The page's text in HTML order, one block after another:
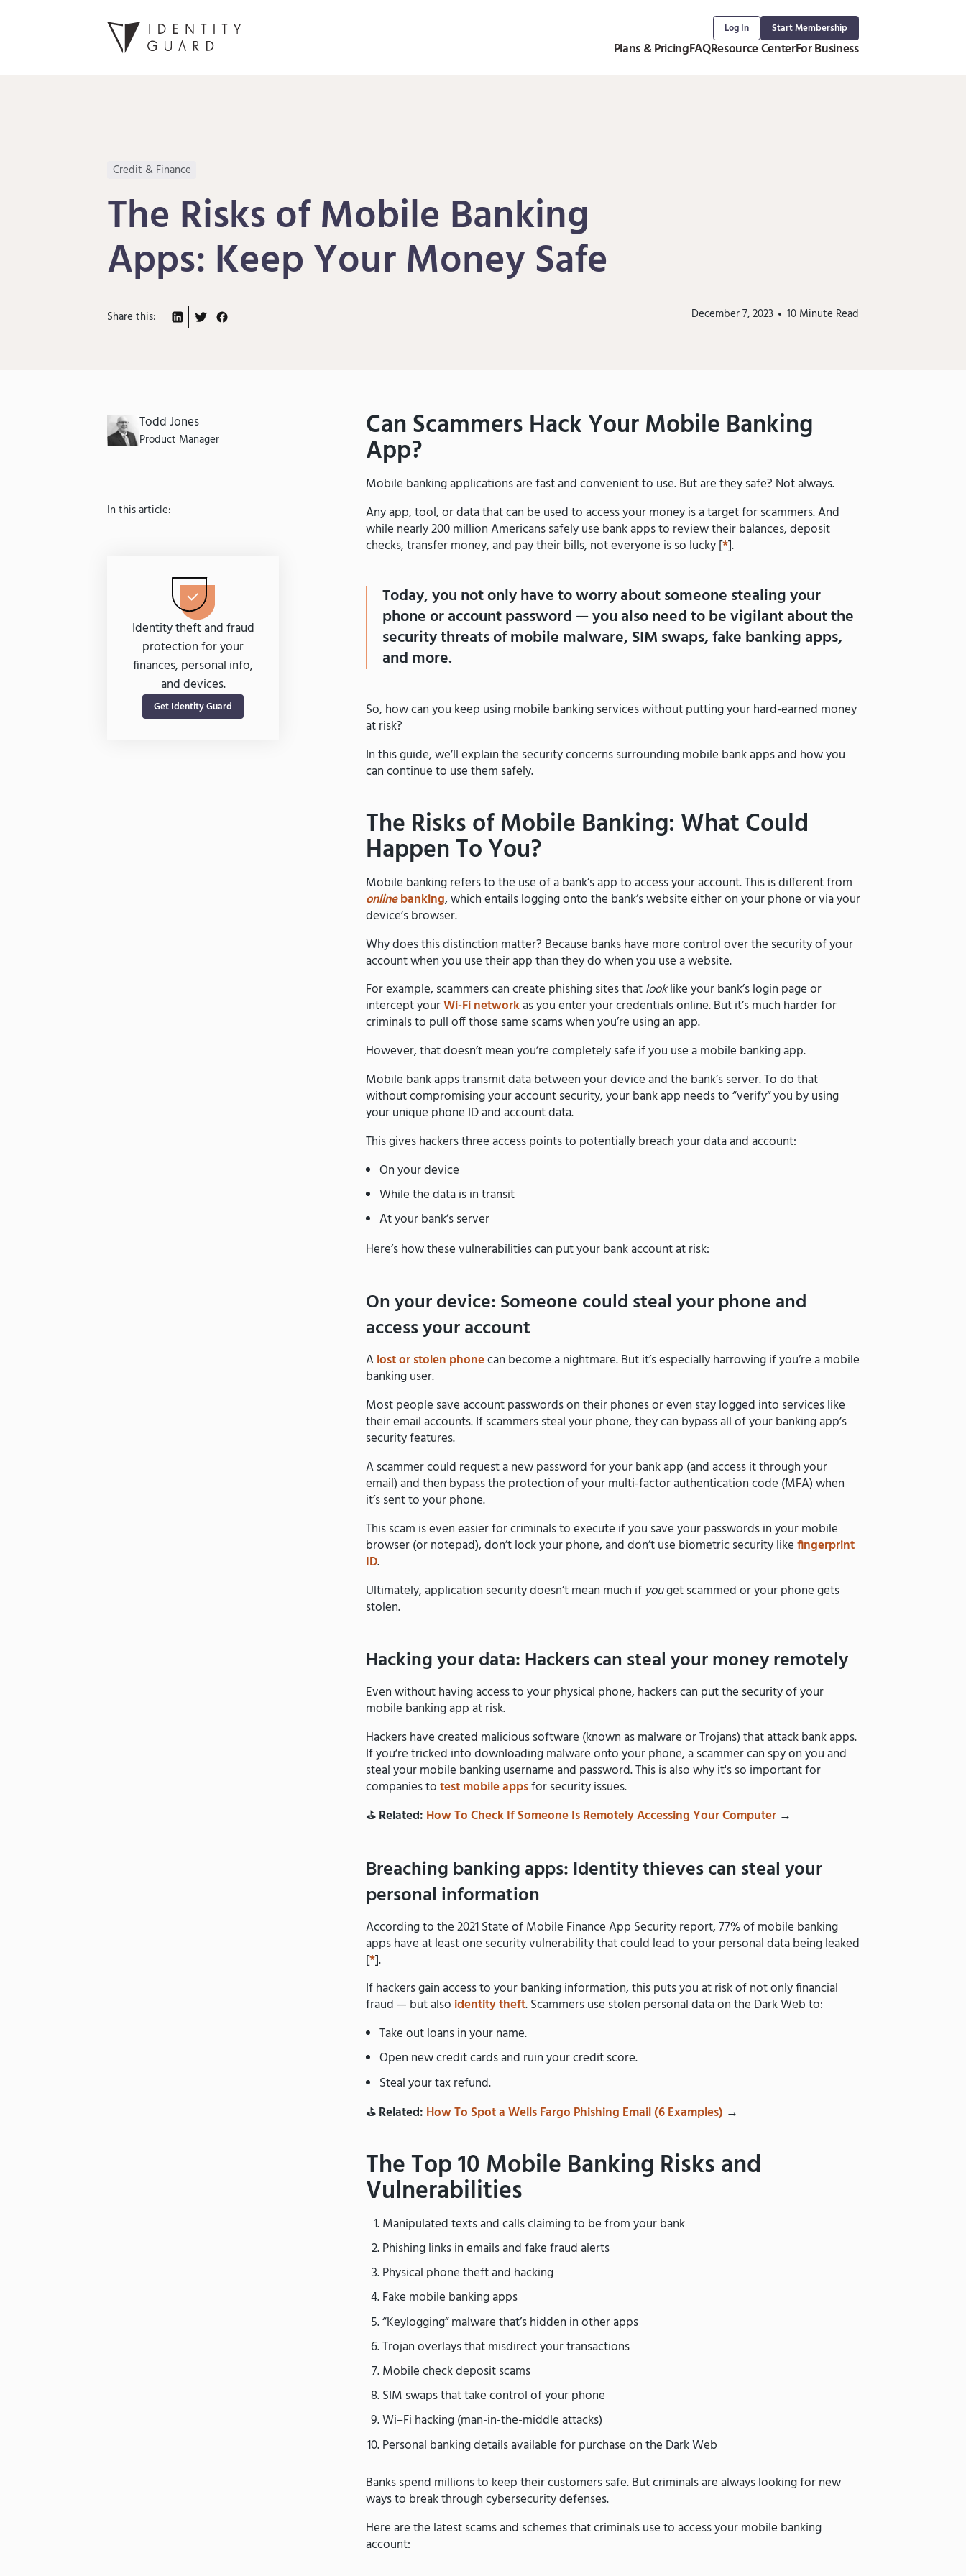
Plans & PricingFAQResource CenterFor Business
Log In Start Membership
Credit & Finance
The Risks of Mobile Banking
Apps: Keep Your Money Safe
Share this: December 7, 2023 10Minute Read
Todd Jones
Product Manager
In this article:
Identity theft and fraud
protection for your
finances, personal info,
and devices.
Get Identity Guard
Can Scammers Hack Your Mobile Banking
App?
Mobile banking applications are fast and convenient to use. But are they safe? Not always.
Any app, tool, or data that can be used to access your money is a target for scammers. And
while nearly 200 million Americans safely use bank apps to review their balances, deposit
checks, transfer money, and pay their bills, not everyone is so lucky [*].
Today, you not only have to worry about someone stealing your
phone or account password — you also need to be vigilant about the
security threats of mobile malware, SIM swaps, fake banking apps,
and more.
So, how can you keep using mobile banking services without putting your hard-earned money
at risk?
In this guide, we’ll explain the security concerns surrounding mobile bank apps and how you
can continue to use them safely.
The Risks of Mobile Banking: What Could
Happen To You?
Mobile banking refers to the use of a bank’s app to access your account. This is different from
onlinebanking, which entails logging onto the bank’s website either on your phone or via your
device’s browser.
Why does this distinction matter? Because banks have more control over the security of your
account when you use their app than they do when you use a website.
For example, scammers can create phishing sites thatlooklike your bank’s login page or
intercept yourWi-Fi networkas you enter your credentials online. But it’s much harder for
criminals to pull off those same scams when you’re using an app.
However, that doesn’t mean you’re completely safe if you use a mobile banking app.
Mobile bank apps transmit data between your device and the bank’s server. To do that
without compromising your account security, your bank app needs to “verify” you by using
your unique phone ID and account data.
This gives hackers three access points to potentially breach your data and account:
On your device
While the data is in transit
At your bank’s server
Here’s how these vulnerabilities can put your bank account at risk:
On your device: Someone could steal your phone and
access your account
Alost or stolen phonecan become a nightmare. But it’s especially harrowing if you’re a mobile
banking user.
Most people save account passwords on their phones or even stay logged into services like
their email accounts. If scammers steal your phone, they can bypass all of your banking app’s
security features.
A scammer could request a new password for your bank app (and access it through your
email) and then bypass the protection of your multi-factor authentication code (MFA) when
it’s sent to your phone.
This scam is even easier for criminals to execute if you save your passwords in your mobile
browser (or notepad), don’t lock your phone, and don’t use biometric security likefingerprint
ID.
Ultimately, application security doesn’t mean much ifyouget scammed or your phone gets
stolen.
Hacking your data: Hackers can steal your money remotely
Even without having access to your physical phone, hackers can put the security of your
mobile banking app at risk.
Hackers have created malicious software (known as malware or Trojans) that attack bank apps.
If you’re tricked into downloading malware onto your phone, a scammer can spy on you and
steal your mobile banking username and password. This is also why it's so important for
companies totest mobile appsfor security issues.
⛳️Related: How To Check If Someone Is Remotely Accessing Your Computer →
Breaching banking apps: Identity thieves can steal your
personal information
According to the 2021 State of Mobile Finance App Security report, 77% of mobile banking
apps have at least one security vulnerability that could lead to your personal data being leaked
[*].
If hackers gain access to your banking information, this puts you at risk of not only financial
fraud — but also identity theft. Scammers use stolen personal data on the Dark Web to:
Take out loans in your name.
Open new credit cards and ruin your credit score.
Steal your tax refund.
⛳️Related: How To Spot a Wells Fargo Phishing Email (6 Examples) →
The Top 10 Mobile Banking Risks and
Vulnerabilities
Manipulated texts and calls claiming to be from your bank
Phishing links in emails and fake fraud alerts
Physical phone theft and hacking
Fake mobile banking apps
“Keylogging” malware that’s hidden in other apps
Trojan overlays that misdirect your transactions
Mobile check deposit scams
SIM swaps that take control of your phone
Wi–Fi hacking (man-in-the-middle attacks)
Personal banking details available for purchase on the Dark Web
Banks spend millions to keep their customers safe. But criminals are always looking for new
ways to break through cybersecurity defenses.
Here are the latest scams and schemes that criminals use to access your mobile banking
account: